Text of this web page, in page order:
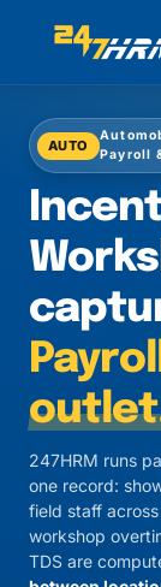
AUTO
Payroll
247HRM runs
one record:
field staff
workshop
TDS are